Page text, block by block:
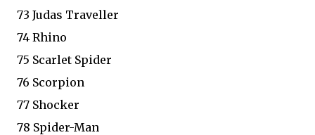
73 Judas Traveller
74 Rhino
75 Scarlet Spider
76 Scorpion
77 Shocker
78 Spider-Man